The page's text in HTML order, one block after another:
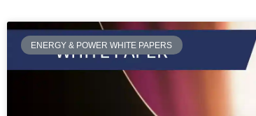
ENERGY & POWER WHITE PAPERS